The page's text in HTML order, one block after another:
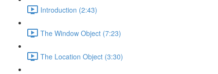
Introduction (2:43)
The Window Object (7:23)
The Location Object (3:30)